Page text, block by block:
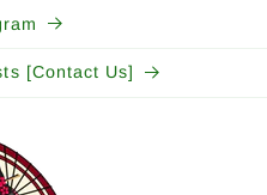
[Contact Us]